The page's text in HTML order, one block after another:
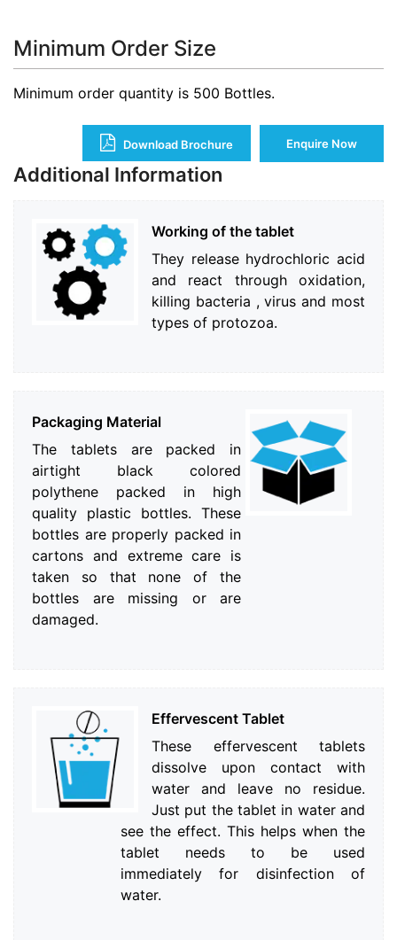
Minimum Order Size
Minimum order quantity is 500 Bottles.
Download Brochure Enquire Now
Additional Information
Working of the tablet
They release hydrochloric acid
and react through oxidation,
killing bacteria , virus and most
types of protozoa.
Packaging Material
The tablets are packed in
airtight black colored
polythene packed in high
quality plastic bottles. These
bottles are properly packed in
cartons and extreme care is
taken so that none of the
bottles are missing or are
damaged.
Effervescent Tablet
These effervescent tablets
dissolve upon contact with
water and leave no residue.
Just put the tablet in water and
see the effect. This helps when the
tablet needs to be used
immediately for disinfection of
water.